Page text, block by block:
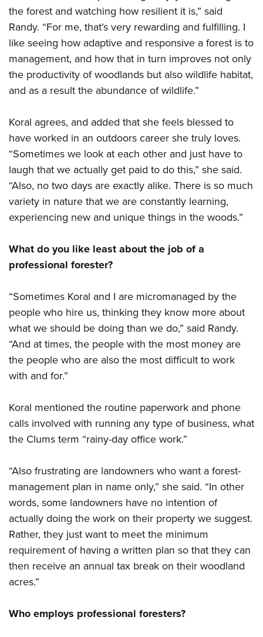
the forest and watching how resilient it is,” said
Randy. “For me, that’s very rewarding and fulfilling. I
like seeing how adaptive and responsive a forest is to
management, and how that in turn improves not only
the productivity of woodlands but also wildlife habitat,
and as a result the abundance of wildlife.”
Koral agrees, and added that she feels blessed to
have worked in an outdoors career she truly loves.
“Sometimes we look at each other and just have to
laugh that we actually get paid to do this,” she said.
“Also, no two days are exactly alike. There is so much
variety in nature that we are constantly learning,
experiencing new and unique things in the woods.”
What do you like least about the job of a
professional forester?
“Sometimes Koral and I are micromanaged by the
people who hire us, thinking they know more about
what we should be doing than we do,” said Randy.
“And at times, the people with the most money are
the people who are also the most difficult to work
with and for.”
Koral mentioned the routine paperwork and phone
calls involved with running any type of business, what
the Clums term “rainy-day office work.”
“Also frustrating are landowners who want a forest-
management plan in name only,” she said. “In other
words, some landowners have no intention of
actually doing the work on their property we suggest.
Rather, they just want to meet the minimum
requirement of having a written plan so that they can
then receive an annual tax break on their woodland
acres.”
Who employs professional foresters?